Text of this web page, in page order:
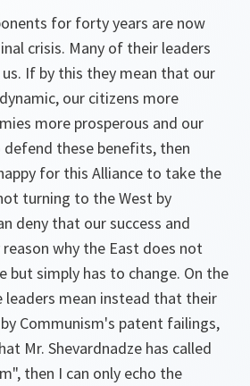
for forty years are now
crisis. Many of their leaders
If by this they mean that our
our citizens more
more prosperous and our
these benefits, then
for this Alliance to take the
turning to the West by
deny that our success and
why the East does not
but simply has to change. On the
leaders mean instead that their
Communism's patent failings,
Mr. Shevardnadze has called
then I can only echo the